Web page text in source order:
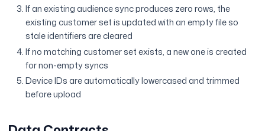
If an existing audience sync produces zero rows, the
existing customer set is updated with an empty file so
stale identifiers are cleared
If no matching customer set exists, a new one is created
for non-empty syncs
Device IDs are automatically lowercased and trimmed
before upload